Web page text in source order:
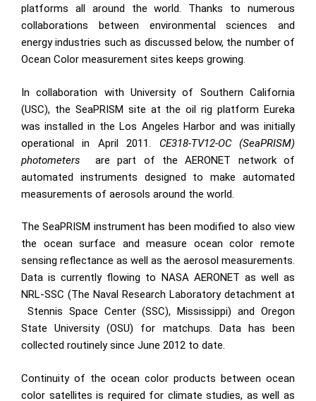
platforms all around the world. Thanks to numerous
collaborations between environmental sciences and
energy industries such as discussed below, the number of
Ocean Color measurement sites keeps growing.
In collaboration with University of Southern California
(USC), the SeaPRISM site at the oil rig platform Eureka
was installed in the Los Angeles Harbor and was initially
operational in April 2011. CE318-TV12-OC (SeaPRISM)
photometers are part of the AERONET network of
automated instruments designed to make automated
measurements of aerosols around the world.
The SeaPRISM instrument has been modified to also view
the ocean surface and measure ocean color remote
sensing reflectance as well as the aerosol measurements.
Data is currently flowing to NASA AERONET as well as
NRL-SSC (The Naval Research Laboratory detachment at
Stennis Space Center (SSC), Mississippi) and Oregon
State University (OSU) for matchups. Data has been
collected routinely since June 2012 to date.
Continuity of the ocean color products between ocean
color satellites is required for climate studies, as well as